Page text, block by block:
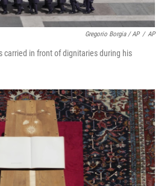
Gregorio Borgia / AP / AP
carried in front of dignitaries during his